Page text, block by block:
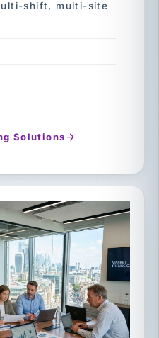
shift, multi-site
Solutions